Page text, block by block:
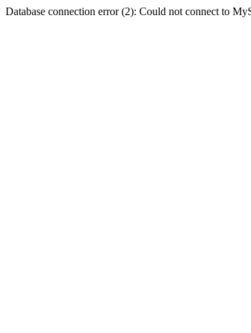
Database connection error (2): Could not connect to